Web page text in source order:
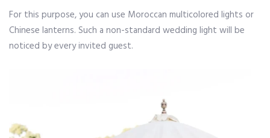
For this purpose, you can use Moroccan multicolored lights or
Chinese lanterns. Such a non-standard wedding light will be
noticed by every invited guest.